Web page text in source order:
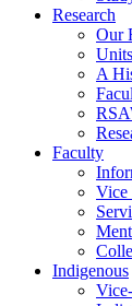
Research
Our
A
Faculty
Vice
Indigenous